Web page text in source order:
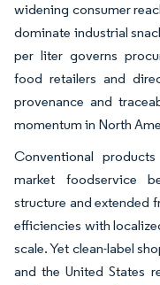
widening consumer
dominate industrial
per liter governs
food retailers and
provenance and
momentum in North
Conventional
market foodservice
structure and extended
efficiencies with
scale. Yet clean-label
and the United States